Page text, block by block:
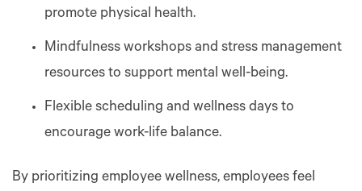
promote physical health.
Mindfulness workshops and stress management
resources to support mental well-being.
Flexible scheduling and wellness days to
encourage work-life balance.
By prioritizing employee wellness, employees feel